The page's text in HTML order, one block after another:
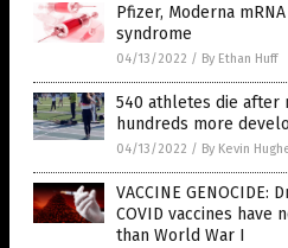
Pfizer, Moderna
syndrome
04/13/2022 / By Ethan Huff
540 athletes die after
hundreds more
04/13/2022 / By Kevin
VACCINE GENOCIDE:
COVID vaccines have
than World War I